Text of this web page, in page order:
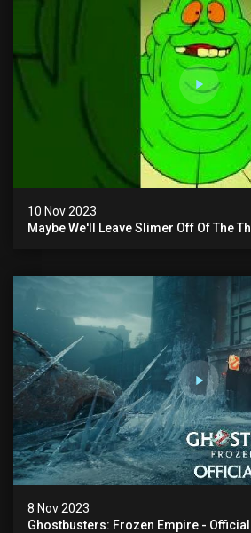
10 Nov 2023
Maybe We'll Leave Slimer Off Of The
8 Nov 2023
Ghostbusters: Frozen Empire -